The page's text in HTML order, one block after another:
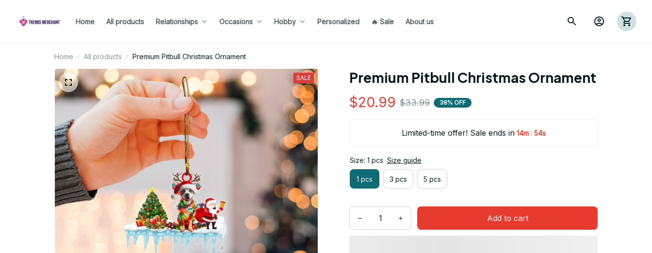
Home All products Relationships Occasions Hobby Personalized 🔥 Sale About us
Home All products Premium Pitbull Christmas Ornament
SALE Premium Pitbull Christmas Ornament
$20.99 $33.99 38% OFF
Limited-time offer! Sale ends in 14m : 53s
Size: 1 pcs Size guide
1 pcs 3 pcs 5 pcs
Add to cart